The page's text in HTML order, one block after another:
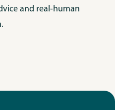
and real-human